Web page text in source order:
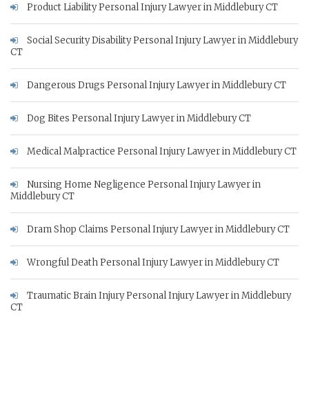
Product Liability Personal Injury Lawyer in Middlebury CT
Social Security Disability Personal Injury Lawyer in Middlebury
CT
Dangerous Drugs Personal Injury Lawyer in Middlebury CT
Dog Bites Personal Injury Lawyer in Middlebury CT
Medical Malpractice Personal Injury Lawyer in Middlebury CT
Nursing Home Negligence Personal Injury Lawyer in
Middlebury CT
Dram Shop Claims Personal Injury Lawyer in Middlebury CT
Wrongful Death Personal Injury Lawyer in Middlebury CT
Traumatic Brain Injury Personal Injury Lawyer in Middlebury
CT